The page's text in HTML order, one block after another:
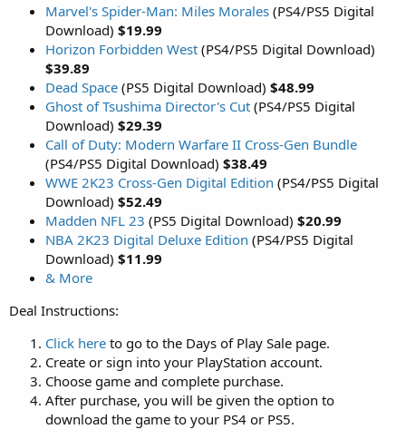
Marvel's Spider-Man: Miles Morales (PS4/PS5 Digital
Download) $19.99
Horizon Forbidden West (PS4/PS5 Digital Download)
$39.89
Dead Space (PS5 Digital Download) $48.99
Ghost of Tsushima Director's Cut (PS4/PS5 Digital
Download) $29.39
Call of Duty: Modern Warfare II Cross-Gen Bundle
(PS4/PS5 Digital Download) $38.49
WWE 2K23 Cross-Gen Digital Edition (PS4/PS5 Digital
Download) $52.49
Madden NFL 23 (PS5 Digital Download) $20.99
NBA 2K23 Digital Deluxe Edition (PS4/PS5 Digital
Download) $11.99
& More
Deal Instructions:
Click here to go to the Days of Play Sale page.
Create or sign into your PlayStation account.
Choose game and complete purchase.
After purchase, you will be given the option to
download the game to your PS4 or PS5.